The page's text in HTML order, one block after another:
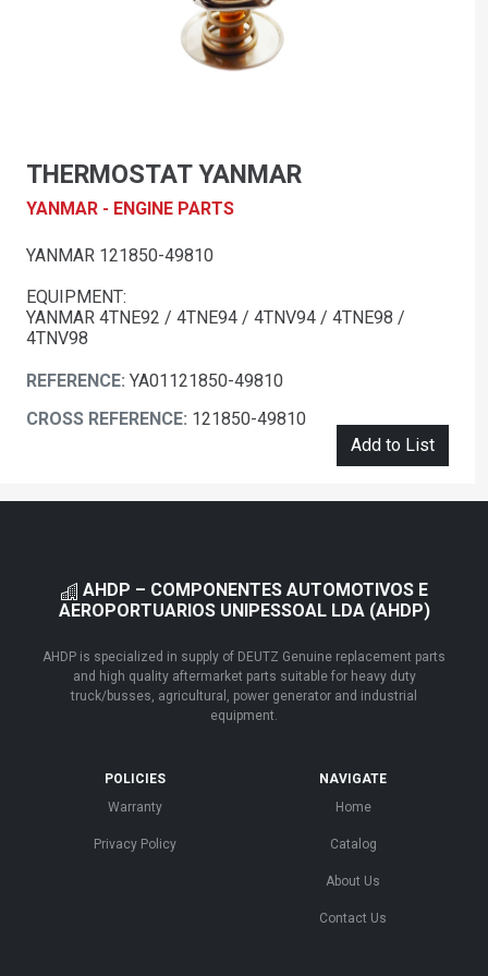
THERMOSTAT YANMAR
YANMAR - ENGINE PARTS
YANMAR 121850-49810
EQUIPMENT:
YANMAR 4TNE92 / 4TNE94 / 4TNV94 / 4TNE98 /
4TNV98
REFERENCE: YA01121850-49810
CROSS REFERENCE: 121850-49810
Add to List
AHDP – COMPONENTES AUTOMOTIVOS E
AEROPORTUARIOS UNIPESSOAL LDA (AHDP)
AHDP is specialized in supply of DEUTZ Genuine replacement parts
and high quality aftermarket parts suitable for heavy duty
truck/busses, agricultural, power generator and industrial
equipment.
POLICIES
Warranty
Privacy Policy
NAVIGATE
Home
Catalog
About Us
Contact Us